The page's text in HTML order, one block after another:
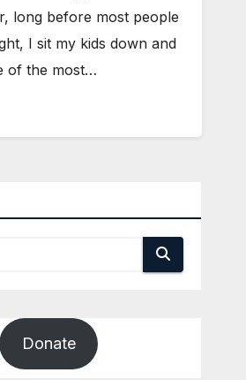
long before most people
I sit my kids down and
of the most…
Donate